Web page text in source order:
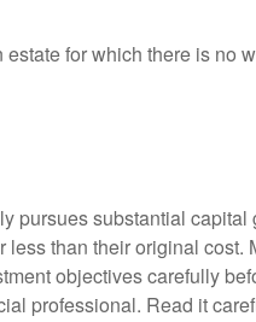
for which there is no
pursues substantial
than their original
objectives carefully
professional. Read it